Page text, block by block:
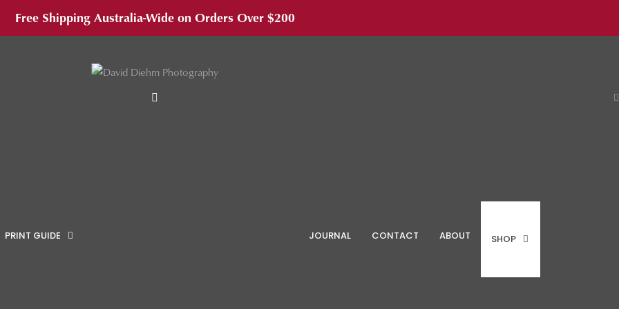
Free Shipping Australia-Wide on Orders Over $200
PRINT GUIDE JOURNAL CONTACT ABOUT SHOP